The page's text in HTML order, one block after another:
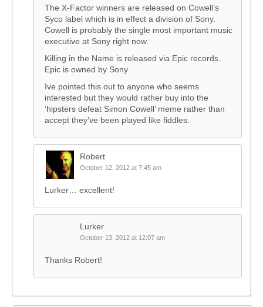
The X-Factor winners are released on Cowell’s
Syco label which is in effect a division of Sony.
Cowell is probably the single most important music
executive at Sony right now.
Killing in the Name is released via Epic records.
Epic is owned by Sony.
Ive pointed this out to anyone who seems
interested but they would rather buy into the
‘hipsters defeat Simon Cowell’ meme rather than
accept they’ve been played like fiddles.
Robert
October 12, 2012 at 7:45 am
Lurker… excellent!
Lurker
October 13, 2012 at 12:07 am
Thanks Robert!